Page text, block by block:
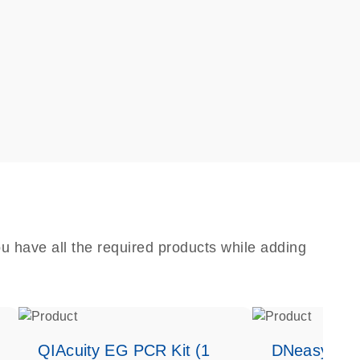
have all the required products while adding
QIAcuity EG PCR Kit (1 DNeasy